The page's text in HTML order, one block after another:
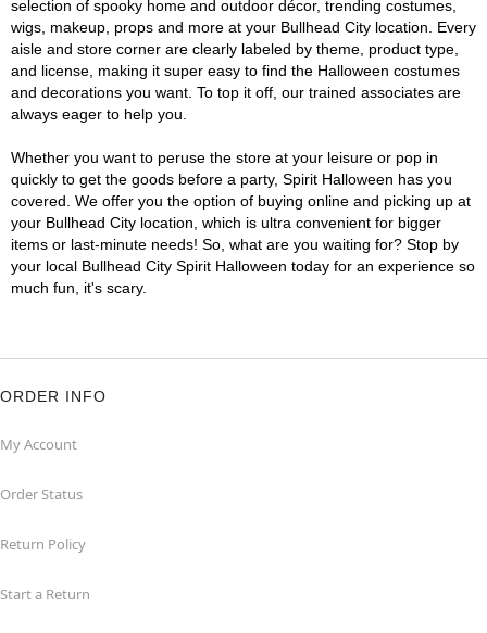
selection of spooky home and outdoor décor, trending costumes,
wigs, makeup, props and more at your Bullhead City location. Every
aisle and store corner are clearly labeled by theme, product type,
and license, making it super easy to find the Halloween costumes
and decorations you want. To top it off, our trained associates are
always eager to help you.
Whether you want to peruse the store at your leisure or pop in
quickly to get the goods before a party, Spirit Halloween has you
covered. We offer you the option of buying online and picking up at
your Bullhead City location, which is ultra convenient for bigger
items or last-minute needs! So, what are you waiting for? Stop by
your local Bullhead City Spirit Halloween today for an experience so
much fun, it's scary.
ORDER INFO
My Account
Order Status
Return Policy
Start a Return